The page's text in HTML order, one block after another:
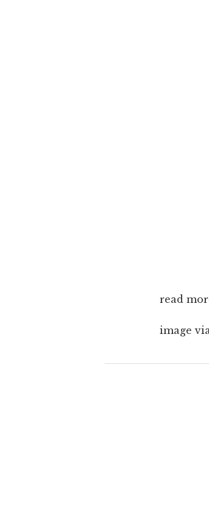
read
image